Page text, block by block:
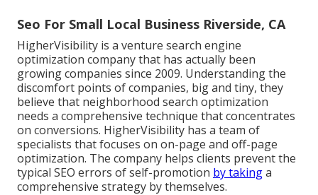
Seo For Small Local Business Riverside, CA
HigherVisibility is a venture search engine
optimization company that has actually been
growing companies since 2009. Understanding the
discomfort points of companies, big and tiny, they
believe that neighborhood search optimization
needs a comprehensive technique that concentrates
on conversions. HigherVisibility has a team of
specialists that focuses on on-page and off-page
optimization. The company helps clients prevent the
typical SEO errors of self-promotion by takinga
comprehensive strategy by themselves.